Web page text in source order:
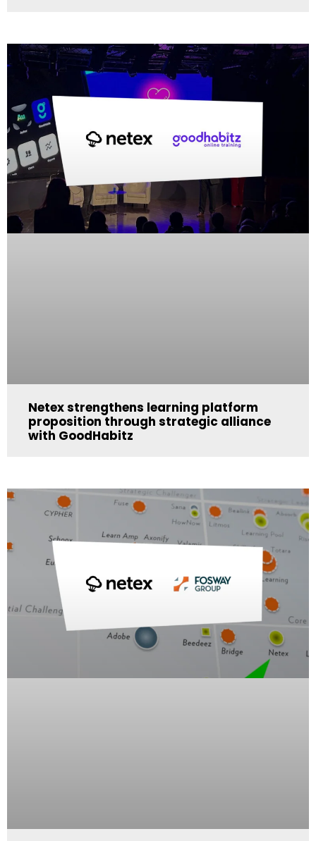
Netex strengthens learning platform
proposition through strategic alliance
with GoodHabitz